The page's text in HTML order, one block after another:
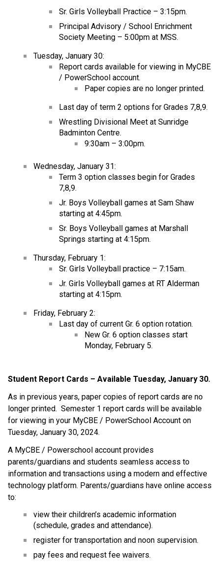
Sr. Girls Volleyball Practice – 3:15pm.
Principal Advisory / School Enrichment
Society Meeting – 5:00pm at MSS.
Tuesday, January 30:
Report cards available for viewing in MyCBE
/ PowerSchool account.
Paper copies are no longer printed.
Last day of term 2 options for Grades 7,8,9.
Wrestling Divisional Meet at Sunridge
Badminton Centre.
9:30am – 3:00pm.
Wednesday, January 31:
Term 3 option classes begin for Grades
7,8,9.
Jr. Boys Volleyball games at Sam Shaw
starting at 4:45pm.
Sr. Boys Volleyball games at Marshall
Springs starting at 4:15pm.
Thursday, February 1:
Sr. Girls Volleyball practice – 7:15am.
Jr. Girls Volleyball games at RT Alderman
starting at 4:15pm.
Friday, February 2:
Last day of current Gr. 6 option rotation.
New Gr. 6 option classes start
Monday, February 5.
Student Report Cards – Available Tuesday, January 30.
As in previous years, paper copies of report cards are no
longer printed. Semester 1 report cards will be available
for viewing in your MyCBE / PowerSchool Account on
Tuesday, January 30, 2024.
A MyCBE / Powerschool account provides
parents/guardians and students seamless access to
information and transactions using a modern and effective
technology platform. Parents/guardians have online access
to:
view their children’s academic information
(schedule, grades and attendance).
register for transportation and noon supervision.
pay fees and request fee waivers.